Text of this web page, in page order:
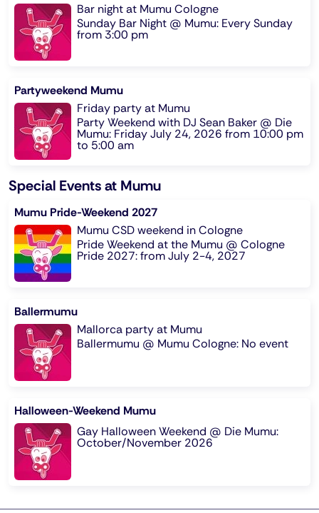
Bar night at Mumu Cologne
Sunday Bar Night @ Mumu: Every Sunday
from 3:00 pm
Partyweekend Mumu
Friday party at Mumu
Party Weekend with DJ Sean Baker @ Die
Mumu: Friday July 24, 2026 from 10:00 pm
to 5:00 am
Special Events at Mumu
Mumu Pride-Weekend 2027
Mumu CSD weekend in Cologne
Pride Weekend at the Mumu @ Cologne
Pride 2027: from July 2-4, 2027
Ballermumu
Mallorca party at Mumu
Ballermumu @ Mumu Cologne: No event
Halloween-Weekend Mumu
Gay Halloween Weekend @ Die Mumu:
October/November 2026